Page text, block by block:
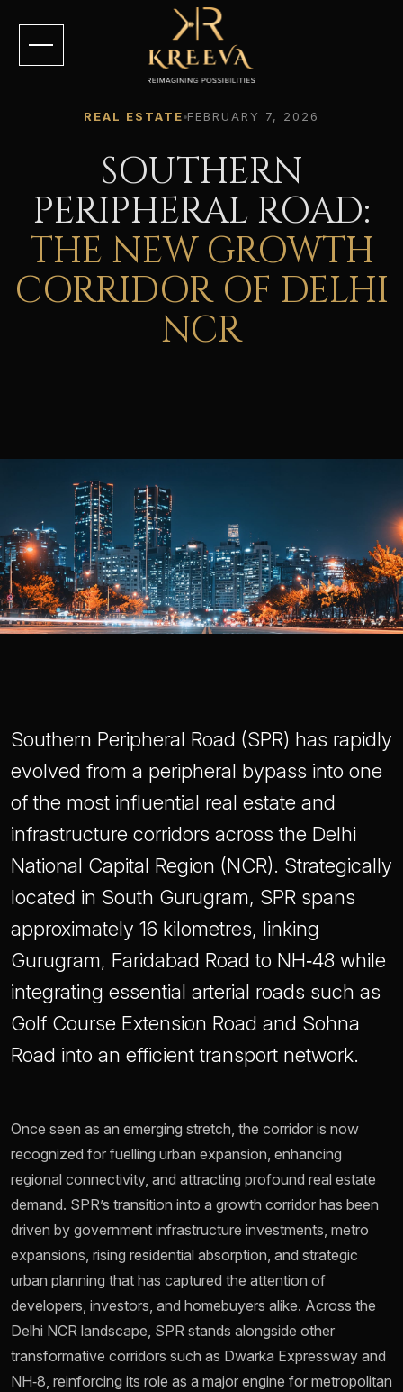
REAL ESTATE FEBRUARY 7, 2026
SOUTHERN
PERIPHERAL ROAD:
THE NEW GROWTH
CORRIDOR OF DELHI
NCR
Southern Peripheral Road (SPR) has rapidly
evolved from a peripheral bypass into one
of the most influential real estate and
infrastructure corridors across the Delhi
National Capital Region (NCR). Strategically
located in South Gurugram, SPR spans
approximately 16 kilometres, linking
Gurugram, Faridabad Road to NH‑48 while
integrating essential arterial roads such as
Golf Course Extension Road and Sohna
Road into an efficient transport network.
Once seen as an emerging stretch, the corridor is now
recognized for fuelling urban expansion, enhancing
regional connectivity, and attracting profound real estate
demand. SPR’s transition into a growth corridor has been
driven by government infrastructure investments, metro
expansions, rising residential absorption, and strategic
urban planning that has captured the attention of
developers, investors, and homebuyers alike. Across the
Delhi NCR landscape, SPR stands alongside other
transformative corridors such as Dwarka Expressway and
NH‑8, reinforcing its role as a major engine for metropolitan